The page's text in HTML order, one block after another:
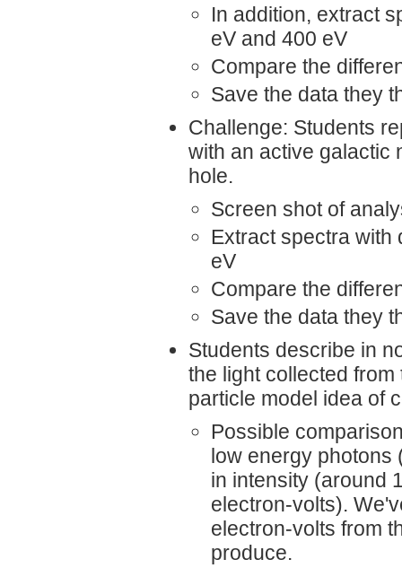
In addition, extract
eV and 400 eV
Compare the
Save the data they
Challenge: Students
with an active galactic
hole.
Screen shot of
Extract spectra with
eV
Compare the
Save the data they
Students describe in
the light collected
particle model idea of
Possible
low energy
in intensity (around
electron-volts).
electron-volts from
produce.